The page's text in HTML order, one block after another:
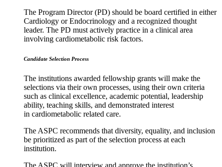
The Program Director (PD) should be board certified in either
Cardiology or Endocrinology and a recognized thought
leader. The PD must actively practice in a clinical area
involving cardiometabolic risk factors.
Candidate Selection Process
The institutions awarded fellowship grants will make the
selections via their own processes, using their own criteria
such as clinical excellence, academic potential, leadership
ability, teaching skills, and demonstrated interest
in cardiometabolic related care.
The ASPC recommends that diversity, equality, and inclusion
be prioritized as part of the selection process at each
institution.
The ASPC will interview and approve the institution’s